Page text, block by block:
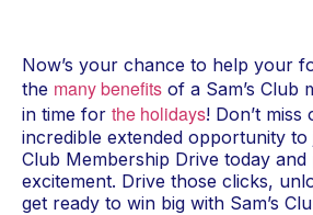
Now’s your chance to help your
the many benefits of a Sam’s Club
in time for the holidays! Don’t miss
incredible extended opportunity to
Club Membership Drive today and
excitement. Drive those clicks,
get ready to win big with Sam’s